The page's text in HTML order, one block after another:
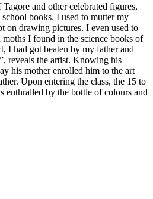
and other celebrated figures,
books. I used to mutter my
on drawing pictures. I even used to
I found in the science books of
I had got beaten by my father and
reveals the artist. Knowing his
his mother enrolled him to the art
Upon entering the class, the 15 to
enthralled by the bottle of colours and